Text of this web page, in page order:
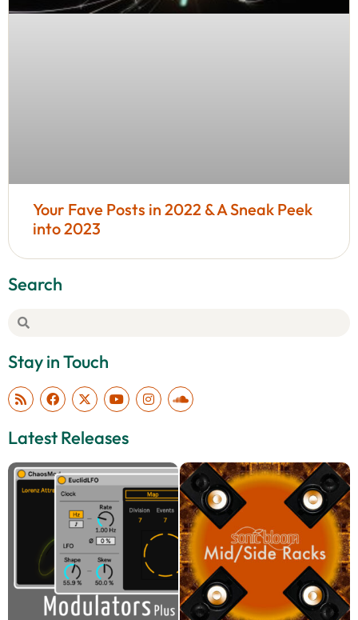
Your Fave Posts in 2022 & A Sneak Peek
into 2023
Search
Stay in Touch
Latest Releases